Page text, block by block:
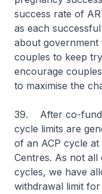
success rate of
as each
about
couples to keep
encourage
to maximise the
39. After co-
cycle limits are
of an ACP cycle
Centres. As not
cycles, we have
withdrawal limit